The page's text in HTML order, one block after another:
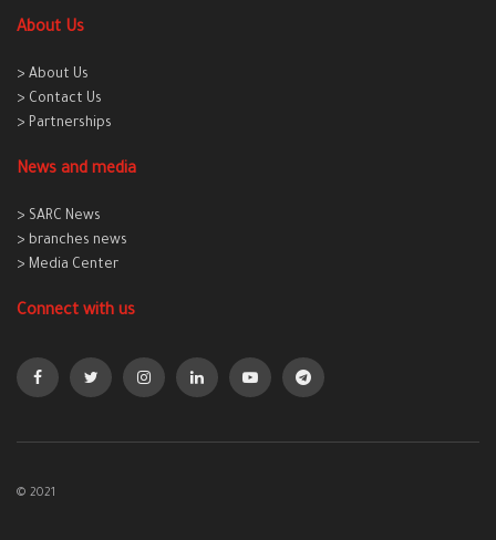
About Us
> About Us
> Contact Us
> Partnerships
News and media
> SARC News
> branches news
> Media Center
Connect with us
© 2021